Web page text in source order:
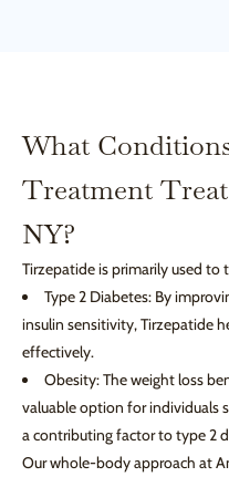
What
Treatment
NY?
Tirzepatide is primarily used to
Type 2 Diabetes: By
insulin sensitivity, Tirzepatide
effectively.
Obesity: The weight loss
valuable option for individuals
a contributing factor to type 2
Our whole-body approach at